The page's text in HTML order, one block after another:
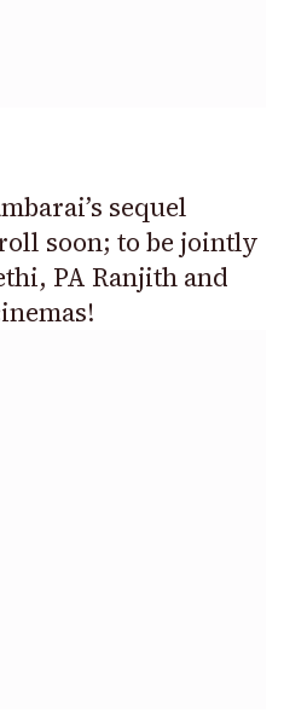
sequel
soon; to be jointly
PA Ranjith and